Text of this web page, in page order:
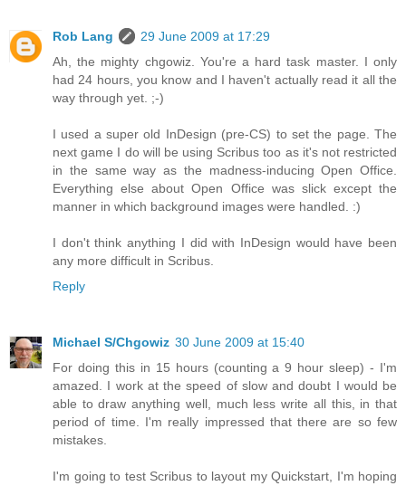
Rob Lang
29 June 2009 at 17:29
Ah, the mighty chgowiz. You're a hard task master. I only
had 24 hours, you know and I haven't actually read it all the
way through yet. ;-)
I used a super old InDesign (pre-CS) to set the page. The
next game I do will be using Scribus too as it's not restricted
in the same way as the madness-inducing Open Office.
Everything else about Open Office was slick except the
manner in which background images were handled. :)
I don't think anything I did with InDesign would have been
any more difficult in Scribus.
Reply
Michael S/Chgowiz 30 June 2009 at 15:40
For doing this in 15 hours (counting a 9 hour sleep) - I'm
amazed. I work at the speed of slow and doubt I would be
able to draw anything well, much less write all this, in that
period of time. I'm really impressed that there are so few
mistakes.
I'm going to test Scribus to layout my Quickstart, I'm hoping